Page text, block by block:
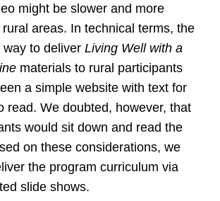
might be slower and more
areas. In technical terms, the
way to deliverLiving Well with a
materials to rural participants
a simple website with text for
read. We doubted, however, that
would sit down and read the
on these considerations, we
the program curriculum via
slide shows.